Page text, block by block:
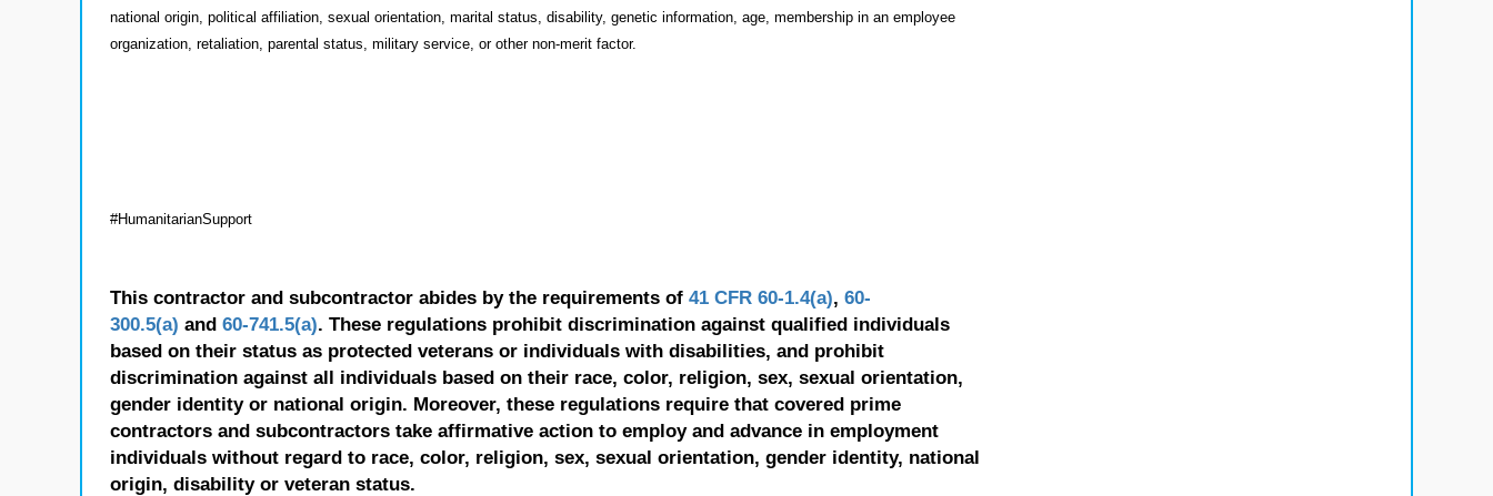
national origin, political affiliation, sexual orientation, marital status, disability, genetic information, age, membership in an employee
organization, retaliation, parental status, military service, or other non-merit factor.
#HumanitarianSupport
This contractor and subcontractor abides by the requirements of 41 CFR 60-1.4(a), 60-
300.5(a) and 60-741.5(a). These regulations prohibit discrimination against qualified individuals
based on their status as protected veterans or individuals with disabilities, and prohibit
discrimination against all individuals based on their race, color, religion, sex, sexual orientation,
gender identity or national origin. Moreover, these regulations require that covered prime
contractors and subcontractors take affirmative action to employ and advance in employment
individuals without regard to race, color, religion, sex, sexual orientation, gender identity, national
origin, disability or veteran status.